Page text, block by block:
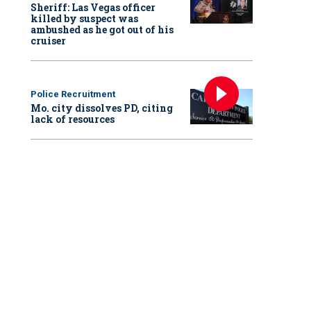
Sheriff: Las Vegas officer
killed by suspect was
ambushed as he got out of his
cruiser
Police Recruitment
Mo. city dissolves PD, citing
lack of resources